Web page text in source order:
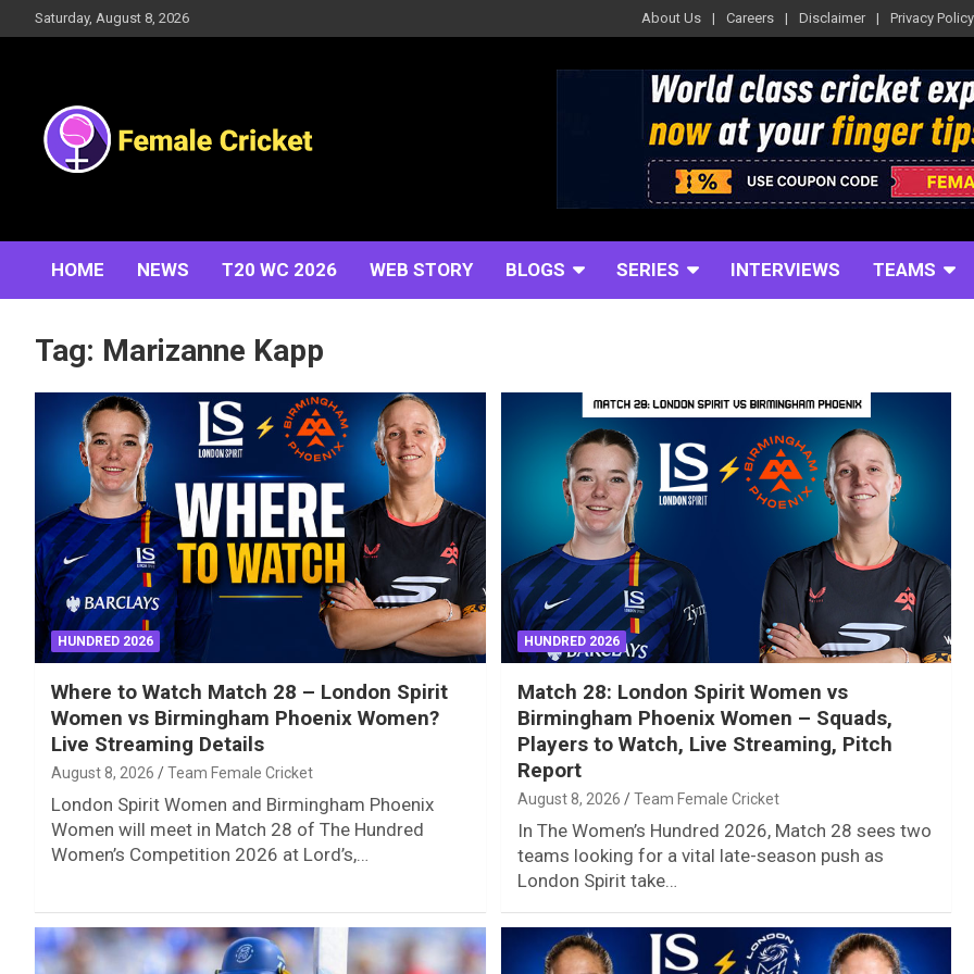
to
Saturday, August 8, 2026 About Us Careers Disclaimer Privacy Policy
HOME NEWS T20 WC 2026 WEB STORY BLOGS SERIES INTERVIEWS TEAMS
Tag: Marizanne Kapp
HUNDRED 2026
Where to Watch Match 28 – London Spirit
Women vs Birmingham Phoenix Women?
Live Streaming Details
August 8, 2026 Team Female Cricket
London Spirit Women and Birmingham Phoenix
Women will meet in Match 28 of The Hundred
Women’s Competition 2026 at Lord’s,…
HUNDRED 2026
Match 28: London Spirit Women vs
Birmingham Phoenix Women – Squads,
Players to Watch, Live Streaming, Pitch
Report
August 8, 2026 Team Female Cricket
In The Women’s Hundred 2026, Match 28 sees two
teams looking for a vital late-season push as
London Spirit take…